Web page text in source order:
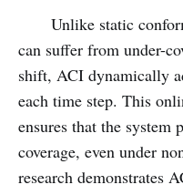
Unlike static
can suffer from under-
shift, ACI dynamically
each time step. This
ensures that the
coverage, even under
research demonstrates